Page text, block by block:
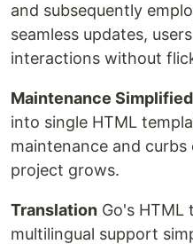
and subsequently
seamless updates,
interactions without
Maintenance Simplified
into single HTML
maintenance and
project grows.
Translation Go's HTML
multilingual support